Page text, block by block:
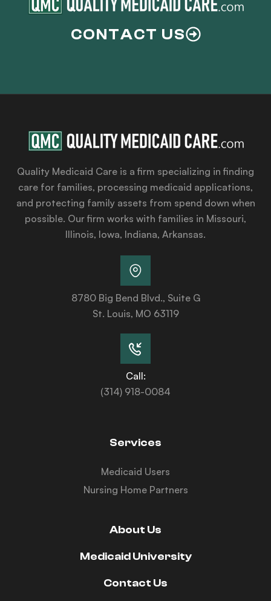
CONTACT US
Quality Medicaid Care is a firm specializing in finding
care for families, processing medicaid applications,
and protecting family assets from spend down when
possible. Our firm works with families in Missouri,
Illinois, Iowa, Indiana, Arkansas.
8780 Big Bend Blvd., Suite G
St. Louis, MO 63119
Call:
(314) 918-0084
Services
Medicaid Users
Nursing Home Partners
About Us
Medicaid University
Contact Us